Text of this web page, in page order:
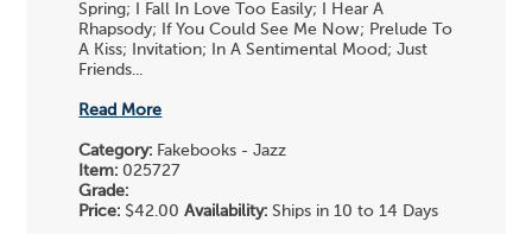
Spring; I Fall In Love Too Easily; I Hear A
Rhapsody; If You Could See Me Now; Prelude To
A Kiss; Invitation; In A Sentimental Mood; Just
Friends...
Read More
Category: Fakebooks - Jazz
Item: 025727
Grade:
Price: $42.00Availability: Ships in 10 to 14 Days